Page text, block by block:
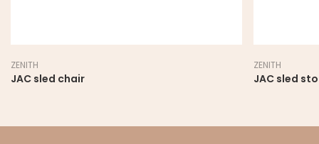
ZENITH
JAC sled chair
ZENITH
JAC sled